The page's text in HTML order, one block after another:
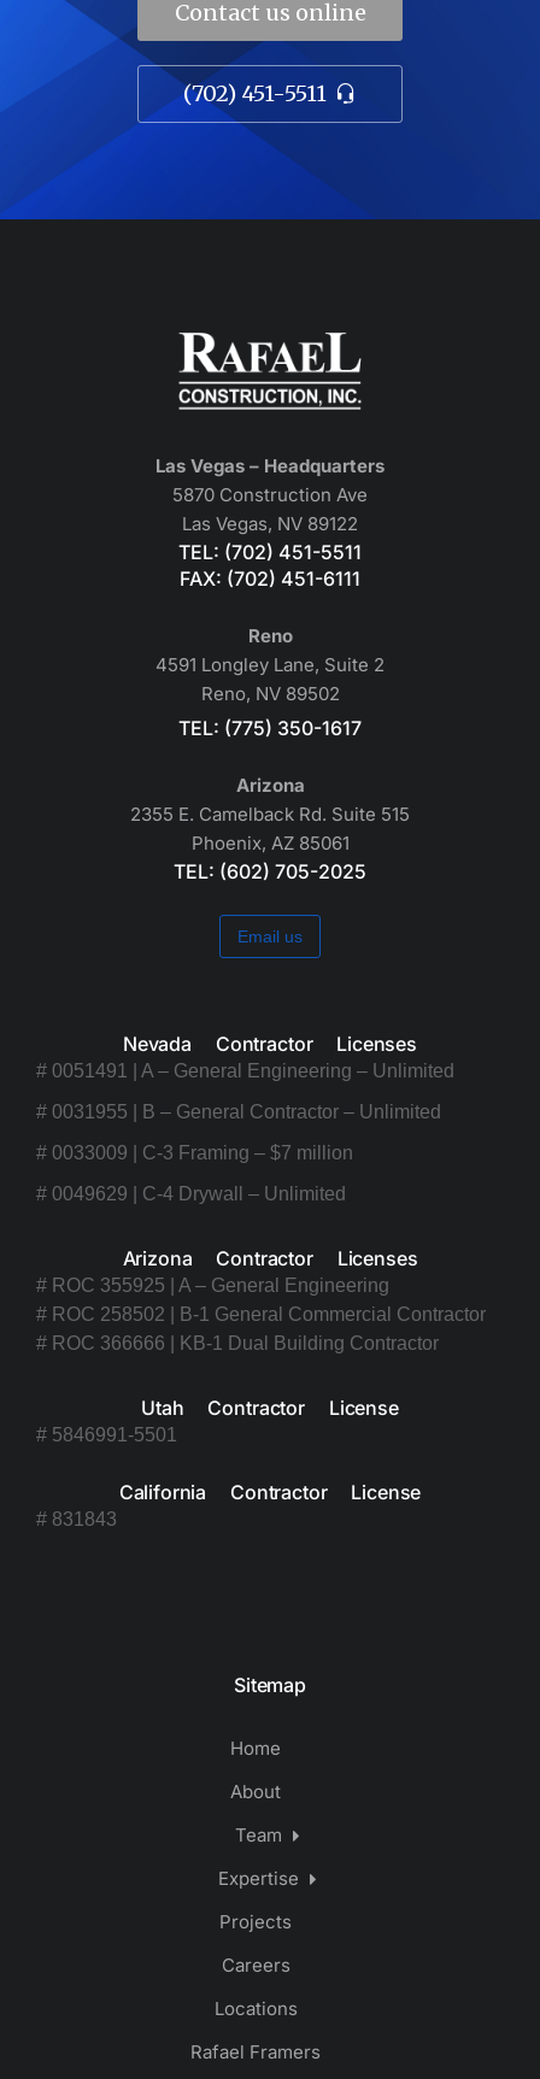
Contact us online
(702) 451-5511
Las Vegas – Headquarters
5870 Construction Ave
Las Vegas, NV 89122
TEL: (702) 451-5511
FAX: (702) 451-6111
Reno
4591 Longley Lane, Suite 2
Reno, NV 89502
TEL: (775) 350-1617
Arizona
2355 E. Camelback Rd. Suite 515
Phoenix, AZ 85061
TEL: (602) 705-2025
Email us
Nevada Contractor Licenses
# 0051491 | A – General Engineering – Unlimited
# 0031955 | B – General Contractor – Unlimited
# 0033009 | C-3 Framing – $7 million
# 0049629 | C-4 Drywall – Unlimited
Arizona Contractor Licenses
# ROC 355925 | A – General Engineering
# ROC 258502 | B-1 General Commercial Contractor
# ROC 366666 | KB-1 Dual Building Contractor
Utah Contractor License
# 5846991-5501
California Contractor License
# 831843
Sitemap
Home
About
Team
Expertise
Projects
Careers
Locations
Rafael Framers